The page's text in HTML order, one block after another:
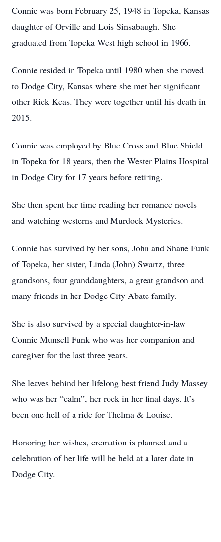
Connie was born February 25, 1948 in Topeka, Kansas
daughter of Orville and Lois Sinsabaugh. She
graduated from Topeka West high school in 1966.
Connie resided in Topeka until 1980 when she moved
to Dodge City, Kansas where she met her significant
other Rick Keas. They were together until his death in
2015.
Connie was employed by Blue Cross and Blue Shield
in Topeka for 18 years, then the Wester Plains Hospital
in Dodge City for 17 years before retiring.
She then spent her time reading her romance novels
and watching westerns and Murdock Mysteries.
Connie has survived by her sons, John and Shane Funk
of Topeka, her sister, Linda (John) Swartz, three
grandsons, four granddaughters, a great grandson and
many friends in her Dodge City Abate family.
She is also survived by a special daughter-in-law
Connie Munsell Funk who was her companion and
caregiver for the last three years.
She leaves behind her lifelong best friend Judy Massey
who was her “calm”, her rock in her final days. It’s
been one hell of a ride for Thelma & Louise.
Honoring her wishes, cremation is planned and a
celebration of her life will be held at a later date in
Dodge City.